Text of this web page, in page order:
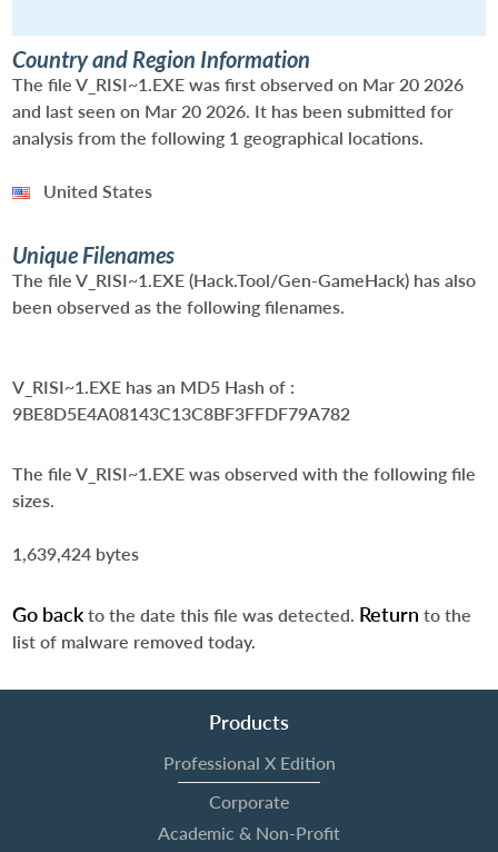
Country and Region Information
The file V_RISI~1.EXE was first observed on Mar 20 2026
and last seen on Mar 20 2026. It has been submitted for
analysis from the following 1 geographical locations.
United States
Unique Filenames
The file V_RISI~1.EXE (Hack.Tool/Gen-GameHack) has also
been observed as the following filenames.
V_RISI~1.EXE has an MD5 Hash of :
9BE8D5E4A08143C13C8BF3FFDF79A782
The file V_RISI~1.EXE was observed with the following file
sizes.
1,639,424 bytes
Go back to the date this file was detected. Return to the
list of malware removed today.
Products
Professional X Edition
Corporate
Academic & Non-Profit